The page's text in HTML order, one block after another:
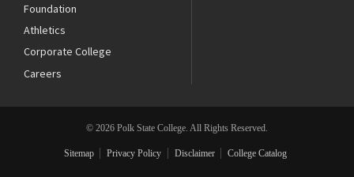
Foundation
Athletics
Corporate College
Careers
© 2026 Polk State College. All Rights Reserved.
Sitemap Privacy Policy Disclaimer College Catalog